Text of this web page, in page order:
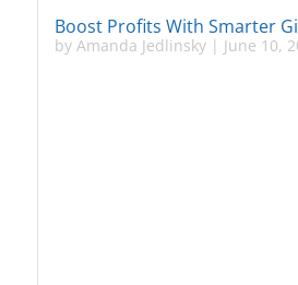
Boost Profits With Smarter
by Amanda Jedlinsky| June 10,